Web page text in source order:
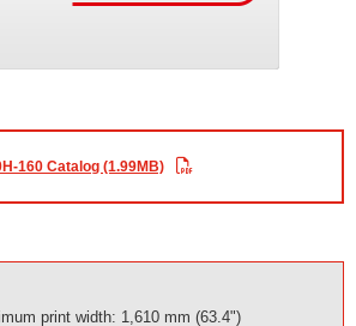
160 Catalog (1.99MB)
print width: 1,610 mm (63.4")